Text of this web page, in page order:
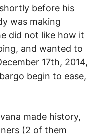
before his
was making
did not like how it
and wanted to
17th, 2014,
begin to ease,
made history,
(2 of them